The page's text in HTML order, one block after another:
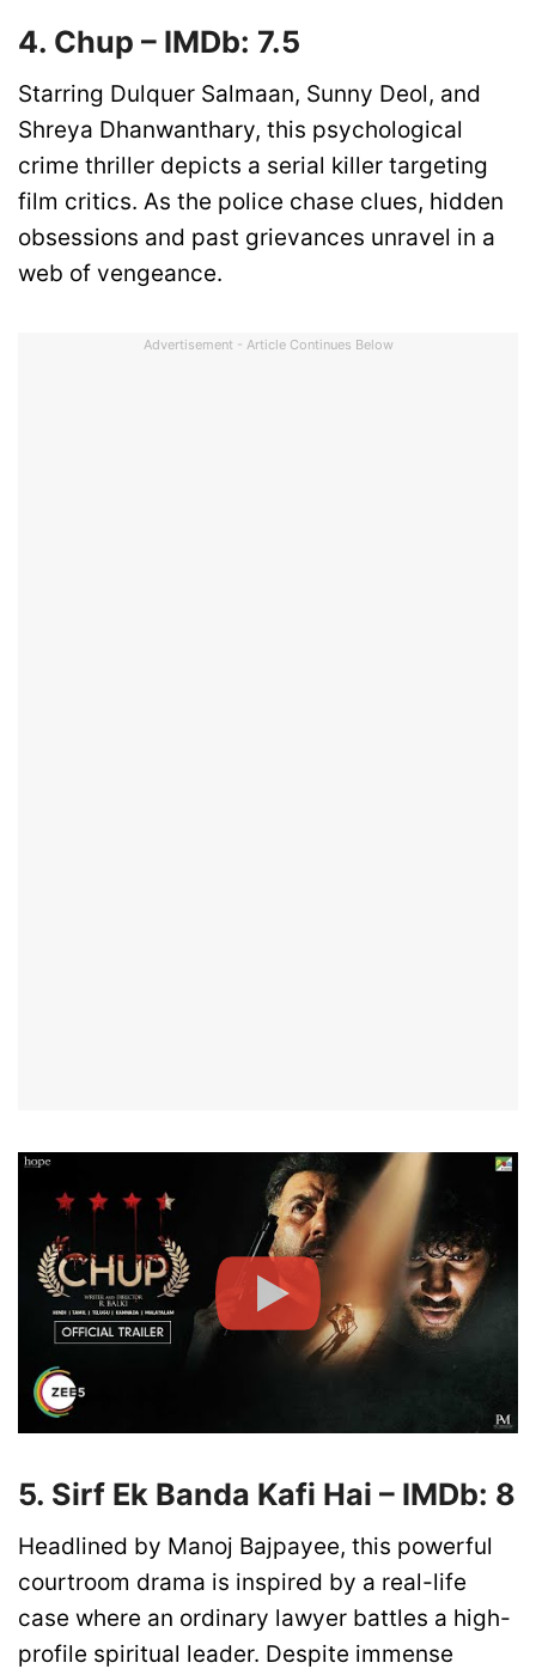
4. Chup – IMDb: 7.5
Starring Dulquer Salmaan, Sunny Deol, and
Shreya Dhanwanthary, this psychological
crime thriller depicts a serial killer targeting
film critics. As the police chase clues, hidden
obsessions and past grievances unravel in a
web of vengeance.
Advertisement - Article Continues Below
5. Sirf Ek Banda Kafi Hai – IMDb: 8
Headlined by Manoj Bajpayee, this powerful
courtroom drama is inspired by a real-life
case where an ordinary lawyer battles a high-
profile spiritual leader. Despite immense